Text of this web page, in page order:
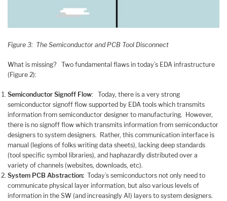
Figure 3: The Semiconductor and PCB Tool Disconnect
What is missing? Two fundamental flaws in today’s EDA infrastructure
(Figure 2):
Semiconductor Signoff Flow: Today, there is a very strong
semiconductor signoff flow supported by EDA tools which transmits
information from semiconductor designer to manufacturing. However,
there is no signoff flow which transmits information from semiconductor
designers to system designers. Rather, this communication interface is
manual (legions of folks writing data sheets), lacking deep standards
(tool specific symbol libraries), and haphazardly distributed over a
variety of channels (websites, downloads, etc).
System PCB Abstraction: Today’s semiconductors not only need to
communicate physical layer information, but also various levels of
information in the SW (and increasingly AI) layers to system designers.